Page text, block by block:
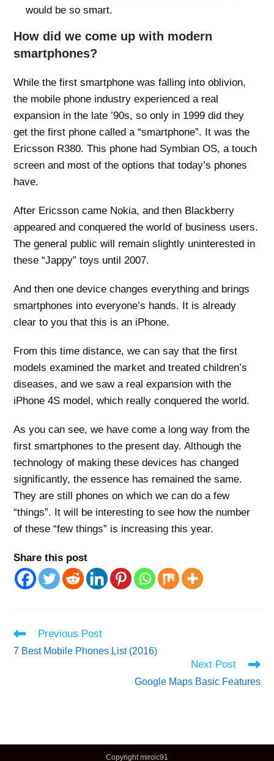
would be so smart.
How did we come up with modern
smartphones?
While the first smartphone was falling into oblivion,
the mobile phone industry experienced a real
expansion in the late ’90s, so only in 1999 did they
get the first phone called a “smartphone”. It was the
Ericsson R380. This phone had Symbian OS, a touch
screen and most of the options that today’s phones
have.
After Ericsson came Nokia, and then Blackberry
appeared and conquered the world of business users.
The general public will remain slightly uninterested in
these “Jappy” toys until 2007.
And then one device changes everything and brings
smartphones into everyone’s hands. It is already
clear to you that this is an iPhone.
From this time distance, we can say that the first
models examined the market and treated children’s
diseases, and we saw a real expansion with the
iPhone 4S model, which really conquered the world.
As you can see, we have come a long way from the
first smartphones to the present day. Although the
technology of making these devices has changed
significantly, the essence has remained the same.
They are still phones on which we can do a few
“things”. It will be interesting to see how the number
of these “few things” is increasing this year.
Share this post
Read
articles
Previous Post
7 Best Mobile Phones List (2016)
Next Post
Google Maps Basic Features
Copyright mircic91